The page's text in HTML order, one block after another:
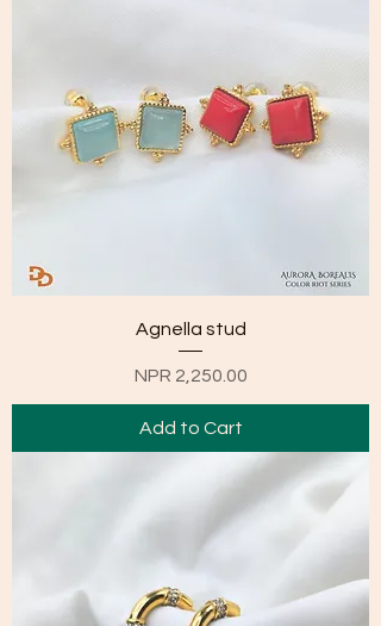
Agnella stud
Price
NPR 2,250.00
Add to Cart